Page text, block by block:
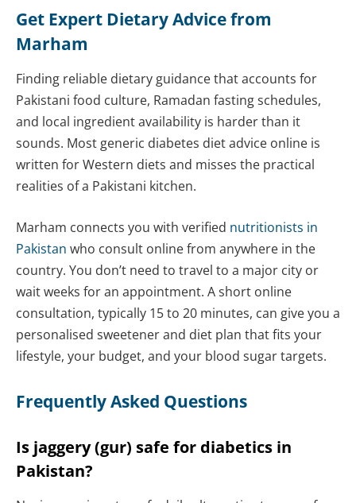
Get Expert Dietary Advice from
Marham
Finding reliable dietary guidance that accounts for
Pakistani food culture, Ramadan fasting schedules,
and local ingredient availability is harder than it
sounds. Most generic diabetes diet advice online is
written for Western diets and misses the practical
realities of a Pakistani kitchen.
Marham connects you with verified nutritionists in
Pakistan who consult online from anywhere in the
country. You don’t need to travel to a major city or
wait weeks for an appointment. A short online
consultation, typically 15 to 20 minutes, can give you a
personalised sweetener and diet plan that fits your
lifestyle, your budget, and your blood sugar targets.
Frequently Asked Questions
Is jaggery (gur) safe for diabetics in
Pakistan?